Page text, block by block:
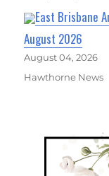
East Brisbane
August 2026
August 04, 2026
Hawthorne News